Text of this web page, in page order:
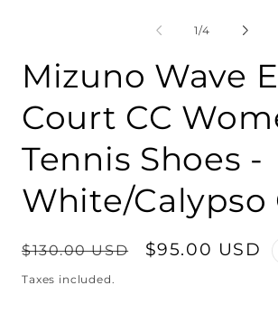
1/of
4
Mizuno Wave
Court CC
Tennis Shoes -
White/Calypso
Regular
price
$130.00 USD
Sale
$95.00 USD
Taxes included.